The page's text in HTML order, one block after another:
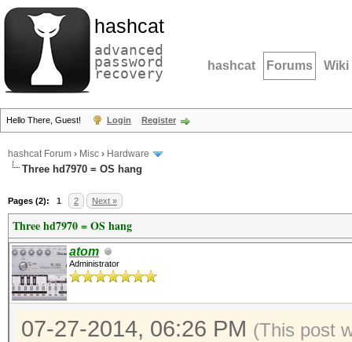
hashcat
advanced
password
recovery hashcat Forums Wiki
Hello There, Guest! Login Register
hashcat Forum › Misc › Hardware
Three hd7970 = OS hang
Pages (2): 1 2 Next »
Three hd7970 = OS hang
atom
Administrator
07-27-2014, 06:26 PM (This post